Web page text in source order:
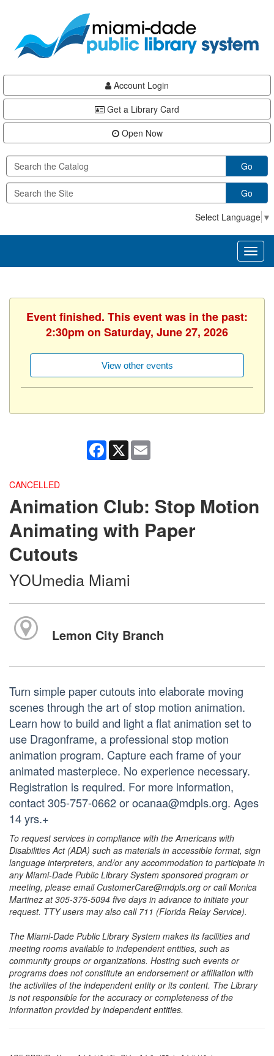
content
Account Login
Get a Library Card
Open Now
Go
Go
Select Language ▼
Event finished. This event was in the past:
2:30pm on Saturday, June 27, 2026
View other events
Facebook
X
CANCELLED
Animation Club: Stop Motion
Animating with Paper
Cutouts
YOUmedia Miami
Lemon City Branch
Turn simple paper cutouts into elaborate moving
scenes through the art of stop motion animation.
Learn how to build and light a flat animation set to
use Dragonframe, a professional stop motion
animation program. Capture each frame of your
animated masterpiece. No experience necessary.
Registration is required. For more information,
contact 305-757-0662 or ocanaa@mdpls.org. Ages
14 yrs.+
To request services in compliance with the Americans with
Disabilities Act (ADA) such as materials in accessible format, sign
language interpreters, and/or any accommodation to participate in
any Miami-Dade Public Library System sponsored program or
meeting, please email CustomerCare@mdpls.org or call Monica
Martinez at 305-375-5094 five days in advance to initiate your
request. TTY users may also call 711 (Florida Relay Service).
The Miami-Dade Public Library System makes its facilities and
meeting rooms available to independent entities, such as
community groups or organizations. Hosting such events or
programs does not constitute an endorsement or affiliation with
the activities of the independent entity or its content. The Library
is not responsible for the accuracy or completeness of the
information provided by independent entities.